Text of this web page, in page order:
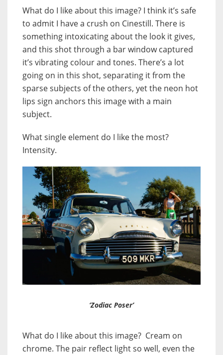
What do I like about this image? I think it’s safe
to admit I have a crush on Cinestill. There is
something intoxicating about the look it gives,
and this shot through a bar window captured
it’s vibrating colour and tones. There’s a lot
going on in this shot, separating it from the
sparse subjects of the others, yet the neon hot
lips sign anchors this image with a main
subject.
What single element do I like the most?
Intensity.
‘Zodiac Poser’
What do I like about this image? Cream on
chrome. The pair reflect light so well, even the